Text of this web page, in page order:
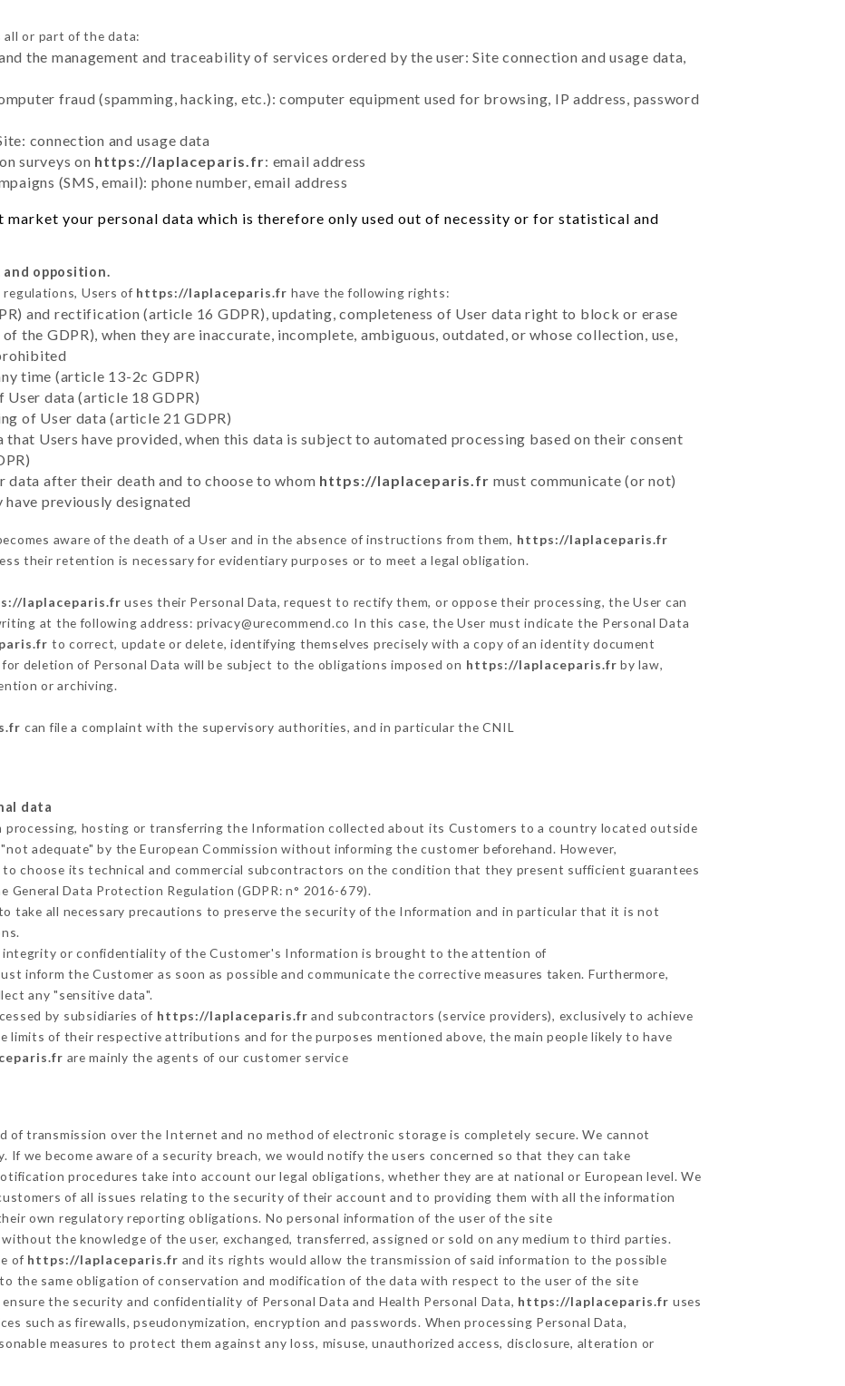
all or part of the data:
the management and traceability of services ordered by the user: Site connection and usage data,
fraud (spamming, hacking, etc.): computer equipment used for browsing, IP address, password
connection and usage data
surveys on https://laplaceparis.fr: email address
(SMS, email): phone number, email address
market your personal data which is therefore only used out of necessity or for statistical and
opposition.
Users of https://laplaceparis.fr have the following rights:
and rectification (article 16 GDPR), updating, completeness of User data right to block or erase
the GDPR), when they are inaccurate, incomplete, ambiguous, outdated, or whose collection, use,
time (article 13-2c GDPR)
data (article 18 GDPR)
of User data (article 21 GDPR)
Users have provided, when this data is subject to automated processing based on their consent
after their death and to choose to whom https://laplaceparis.fr must communicate (or not)
previously designated
aware of the death of a User and in the absence of instructions from them, https://laplaceparis.fr
their retention is necessary for evidentiary purposes or to meet a legal obligation.
laplaceparis.fr uses their Personal Data, request to rectify them, or oppose their processing, the User can
at the following address: privacy@urecommend.co In this case, the User must indicate the Personal Data
to correct, update or delete, identifying themselves precisely with a copy of an identity document
deletion of Personal Data will be subject to the obligations imposed on https://laplaceparis.fr by law,
or archiving.
can file a complaint with the supervisory authorities, and in particular the CNIL
data
processing, hosting or transferring the Information collected about its Customers to a country located outside
adequate" by the European Commission without informing the customer beforehand. However,
to choose its technical and commercial subcontractors on the condition that they present sufficient guarantees
Data Protection Regulation (GDPR: n° 2016-679).
take all necessary precautions to preserve the security of the Information and in particular that it is not
integrity or confidentiality of the Customer's Information is brought to the attention of
inform the Customer as soon as possible and communicate the corrective measures taken. Furthermore,
any "sensitive data".
by subsidiaries of https://laplaceparis.fr and subcontractors (service providers), exclusively to achieve
limits of their respective attributions and for the purposes mentioned above, the main people likely to have
are mainly the agents of our customer service
of transmission over the Internet and no method of electronic storage is completely secure. We cannot
If we become aware of a security breach, we would notify the users concerned so that they can take
procedures take into account our legal obligations, whether they are at national or European level. We
of all issues relating to the security of their account and to providing them with all the information
own regulatory reporting obligations. No personal information of the user of the site
the knowledge of the user, exchanged, transferred, assigned or sold on any medium to third parties.
of https://laplaceparis.fr and its rights would allow the transmission of said information to the possible
the same obligation of conservation and modification of the data with respect to the user of the site
the security and confidentiality of Personal Data and Health Personal Data, https://laplaceparis.fr uses
such as firewalls, pseudonymization, encryption and passwords. When processing Personal Data,
measures to protect them against any loss, misuse, unauthorized access, disclosure, alteration or